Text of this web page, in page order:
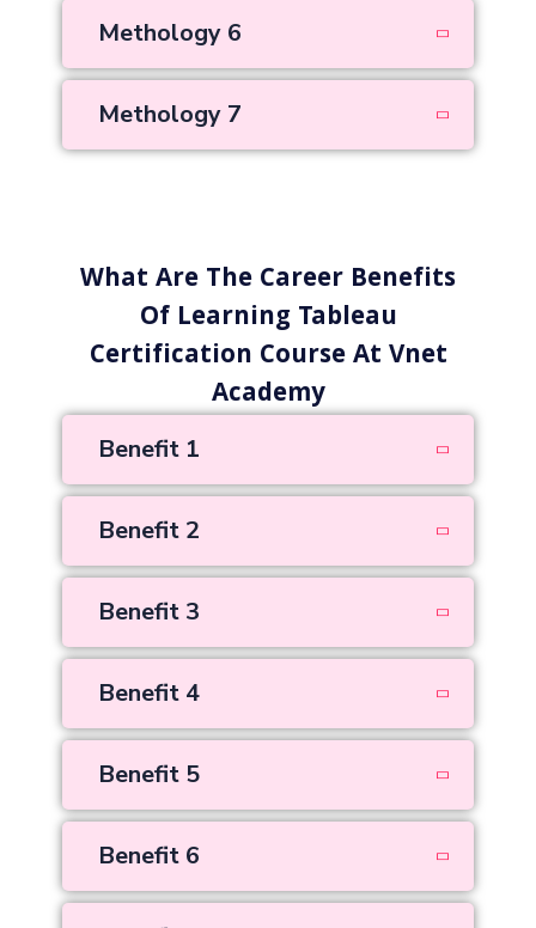
Methology 6
Methology 7
What Are The Career Benefits
Of Learning Tableau
Certification Course At Vnet
Academy
Benefit 1
Benefit 2
Benefit 3
Benefit 4
Benefit 5
Benefit 6